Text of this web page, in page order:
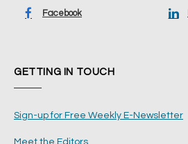
Facebook
GETTING IN TOUCH
Sign-up for Free Weekly E-Newsletter